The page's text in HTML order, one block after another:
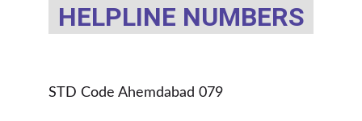
HELPLINE NUMBERS
STD Code Ahemdabad 079